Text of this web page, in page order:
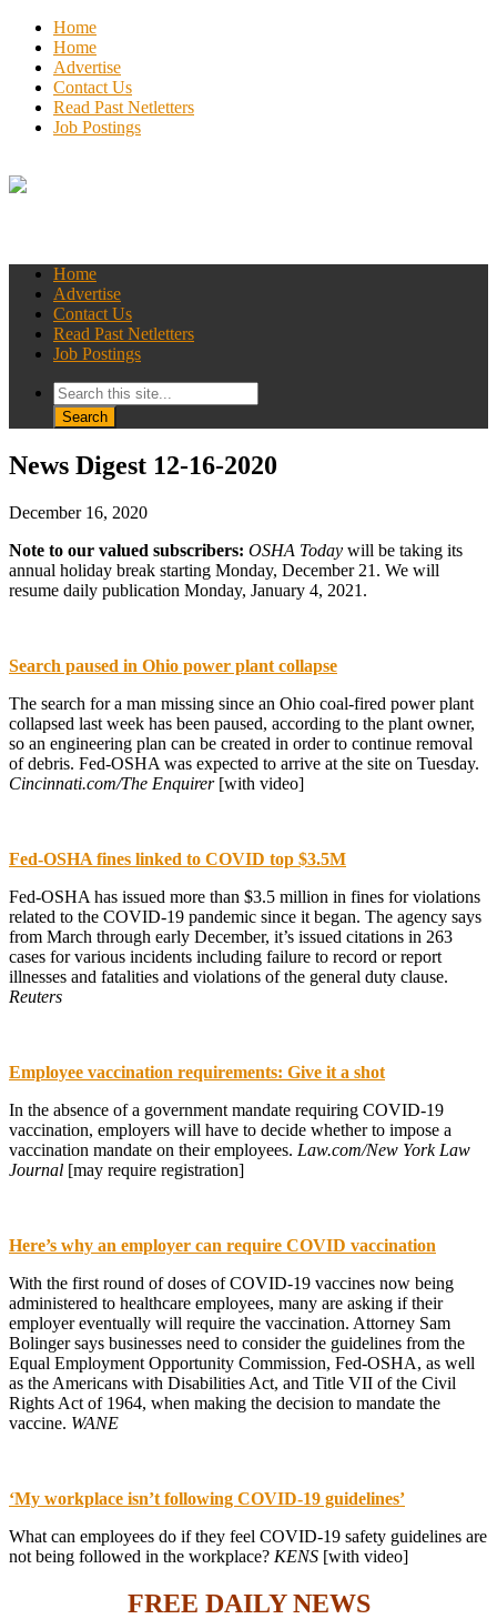
Home
Home
Advertise
Contact Us
Read Past Netletters
Job Postings
Home
Advertise
Contact Us
Read Past Netletters
Job Postings
News Digest 12-16-2020
December 16, 2020
Note to our valued subscribers: OSHA Today will be taking its
annual holiday break starting Monday, December 21. We will
resume daily publication Monday, January 4, 2021.
Search paused in Ohio power plant collapse
The search for a man missing since an Ohio coal-fired power plant
collapsed last week has been paused, according to the plant owner,
so an engineering plan can be created in order to continue removal
of debris. Fed-OSHA was expected to arrive at the site on Tuesday.
Cincinnati.com/The Enquirer[with video]
Fed-OSHA fines linked to COVID top $3.5M
Fed-OSHA has issued more than $3.5 million in fines for violations
related to the COVID-19 pandemic since it began. The agency says
from March through early December, it’s issued citations in 263
cases for various incidents including failure to record or report
illnesses and fatalities and violations of the general duty clause.
Reuters
Employee vaccination requirements: Give it a shot
In the absence of a government mandate requiring COVID-19
vaccination, employers will have to decide whether to impose a
vaccination mandate on their employees. Law.com/New York Law
Journal [may require registration]
Here’s why an employer can require COVID vaccination
With the first round of doses of COVID-19 vaccines now being
administered to healthcare employees, many are asking if their
employer eventually will require the vaccination. Attorney Sam
Bolinger says businesses need to consider the guidelines from the
Equal Employment Opportunity Commission, Fed-OSHA, as well
as the Americans with Disabilities Act, and Title VII of the Civil
Rights Act of 1964, when making the decision to mandate the
vaccine. WANE
‘My workplace isn’t following COVID-19 guidelines’
What can employees do if they feel COVID-19 safety guidelines are
not being followed in the workplace? KENS [with video]
FREE DAILY NEWS